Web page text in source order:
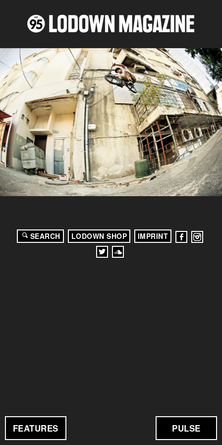
FEATURES PULSE
SEARCH LODOWN SHOP IMPRINT